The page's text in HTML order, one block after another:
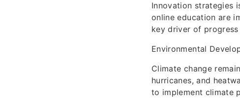
Innovation strategies
online education are
key driver of
Environmental
Climate change
hurricanes, and
to implement climate